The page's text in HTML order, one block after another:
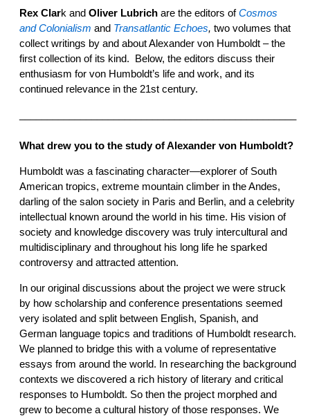
Rex Clark and Oliver Lubrich are the editors ofCosmos
and Colonialism and Transatlantic Echoes, two volumes that
collect writings by and about Alexander von Humboldt – the
first collection of its kind. Below, the editors discuss their
enthusiasm for von Humboldt’s life and work, and its
continued relevance in the 21st century.
What drew you to the study of Alexander von Humboldt?
Humboldt was a fascinating character—explorer of South
American tropics, extreme mountain climber in the Andes,
darling of the salon society in Paris and Berlin, and a celebrity
intellectual known around the world in his time. His vision of
society and knowledge discovery was truly intercultural and
multidisciplinary and throughout his long life he sparked
controversy and attracted attention.
In our original discussions about the project we were struck
by how scholarship and conference presentations seemed
very isolated and split between English, Spanish, and
German language topics and traditions of Humboldt research.
We planned to bridge this with a volume of representative
essays from around the world. In researching the background
contexts we discovered a rich history of literary and critical
responses to Humboldt. So then the project morphed and
grew to become a cultural history of those responses. We